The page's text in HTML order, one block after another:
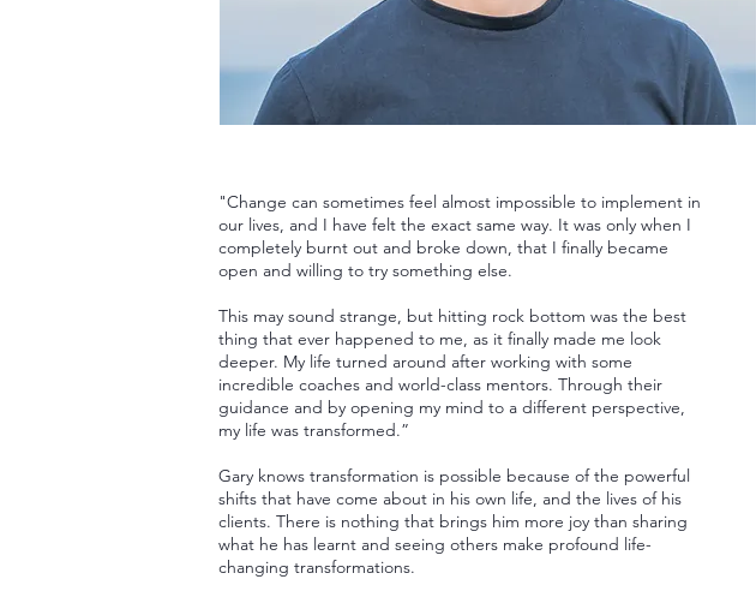
"Change can sometimes feel almost impossible to implement in
our lives, and I have felt the exact same way. It was only when I
completely burnt out and broke down, that I finally became
open and willing to try something else.
This may sound strange, but hitting rock bottom was the best
thing that ever happened to me, as it finally made me look
deeper. My life turned around after working with some
incredible coaches and world-class mentors. Through their
guidance and by opening my mind to a different perspective,
my life was transformed.”
Gary knows transformation is possible because of the powerful
shifts that have come about in his own life, and the lives of his
clients. There is nothing that brings him more joy than sharing
what he has learnt and seeing others make profound life-
changing transformations.